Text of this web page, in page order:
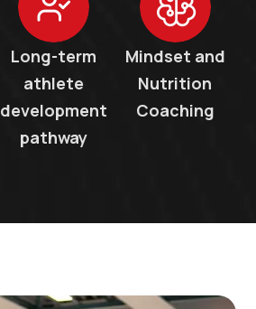
Long-term
athlete
development
pathway
Mindset and
Nutrition
Coaching